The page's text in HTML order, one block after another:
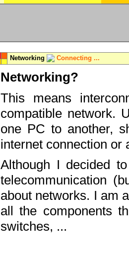
Networking Connecting ...
Networking?
This means
compatible network.
one PC to another,
internet connection or
Although I decided
telecommunication
about networks. I am
all the components
switches, ...